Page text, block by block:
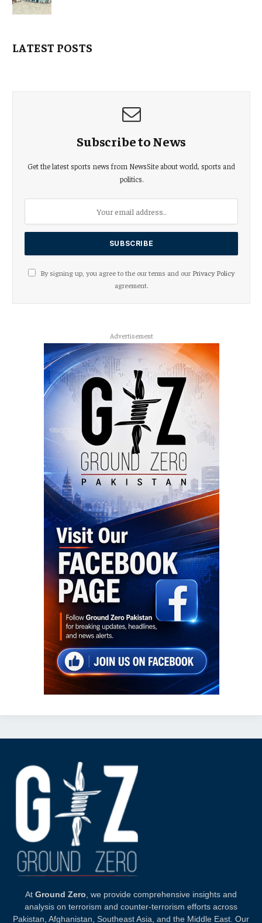
LATEST POSTS
Subscribe to News
Get the latest sports news from NewsSite about world, sports and
politics.
By signing up, you agree to the our terms and our Privacy Policy
agreement.
Advertisement
At Ground Zero , we provide comprehensive insights and
analysis on terrorism and counter-terrorism efforts across
Pakistan, Afghanistan, Southeast Asia, and the Middle East. Our